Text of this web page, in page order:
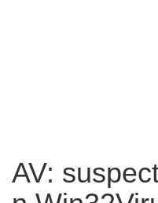
AV: